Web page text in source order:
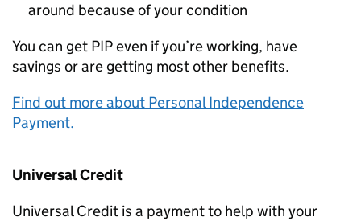
around because of your condition
You can get PIPeven if you’re working, have
savings or are getting most other benefits.
Find out more about Personal Independence
Payment.
Universal Credit
Universal Credit is a payment to help with your